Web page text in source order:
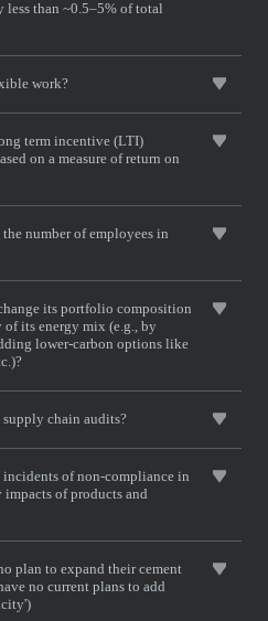
than ~0.5–5% of total
work?
term incentive (LTI)
on a measure of return on
number of employees in
its portfolio composition
its energy mix (e.g., by
lower-carbon options like
chain audits?
of non-compliance in
of products and
plan to expand their cement
no current plans to add